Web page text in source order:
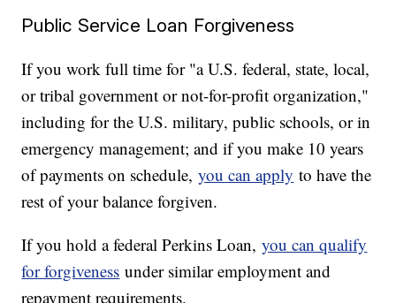
Public Service Loan Forgiveness
If you work full time for "a U.S. federal, state, local,
or tribal government or not-for-profit organization,"
including for the U.S. military, public schools, or in
emergency management; and if you make 10 years
of payments on schedule,you can apply to have the
rest of your balance forgiven.
If you hold a federal Perkins Loan,you can qualify
for forgiveness under similar employment and
repayment requirements.